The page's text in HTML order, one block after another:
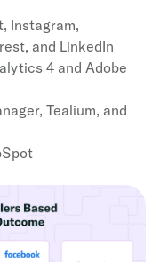
Instagram,
and LinkedIn
4 and Adobe
Tealium, and